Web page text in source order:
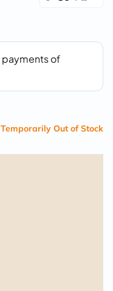
Temporarily Out of Stock